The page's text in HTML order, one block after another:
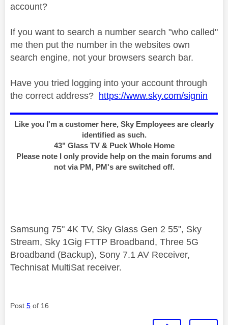
account?
If you want to search a number search "who called"
me then put the number in the websites own
search engine, not your browsers search bar.
Have you tried logging into your account through
the correct address? https://www.sky.com/signin
Like you I'm a customer here, Sky Employees are clearly
identified as such.
43" Glass TV & Puck Whole Home
Please note I only provide help on the main forums and
not via PM, PM's are switched off.
Samsung 75" 4K TV, Sky Glass Gen 2 55", Sky
Stream, Sky 1Gig FTTP Broadband, Three 5G
Broadband (Backup), Sony 7.1 AV Receiver,
Technisat MultiSat receiver.
Post 5 of 16